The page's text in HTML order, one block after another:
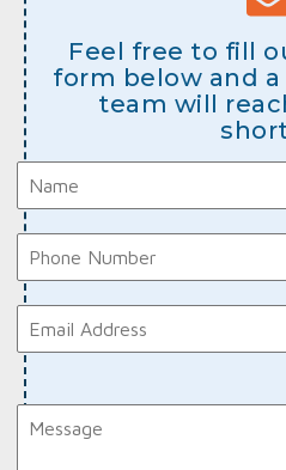
Feel free to fill
form below and
team will